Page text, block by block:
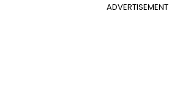
ADVERTISEMENT